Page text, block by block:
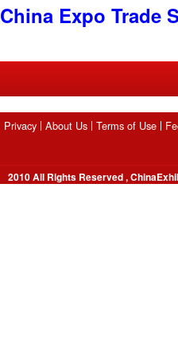
China Expo Trade
Privacy About Us Terms of Use
2010 All Rights Reserved ,